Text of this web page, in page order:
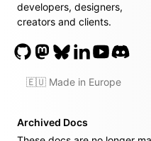
developers, designers,
creators and clients.
🇪🇺 Made in Europe
Archived Docs